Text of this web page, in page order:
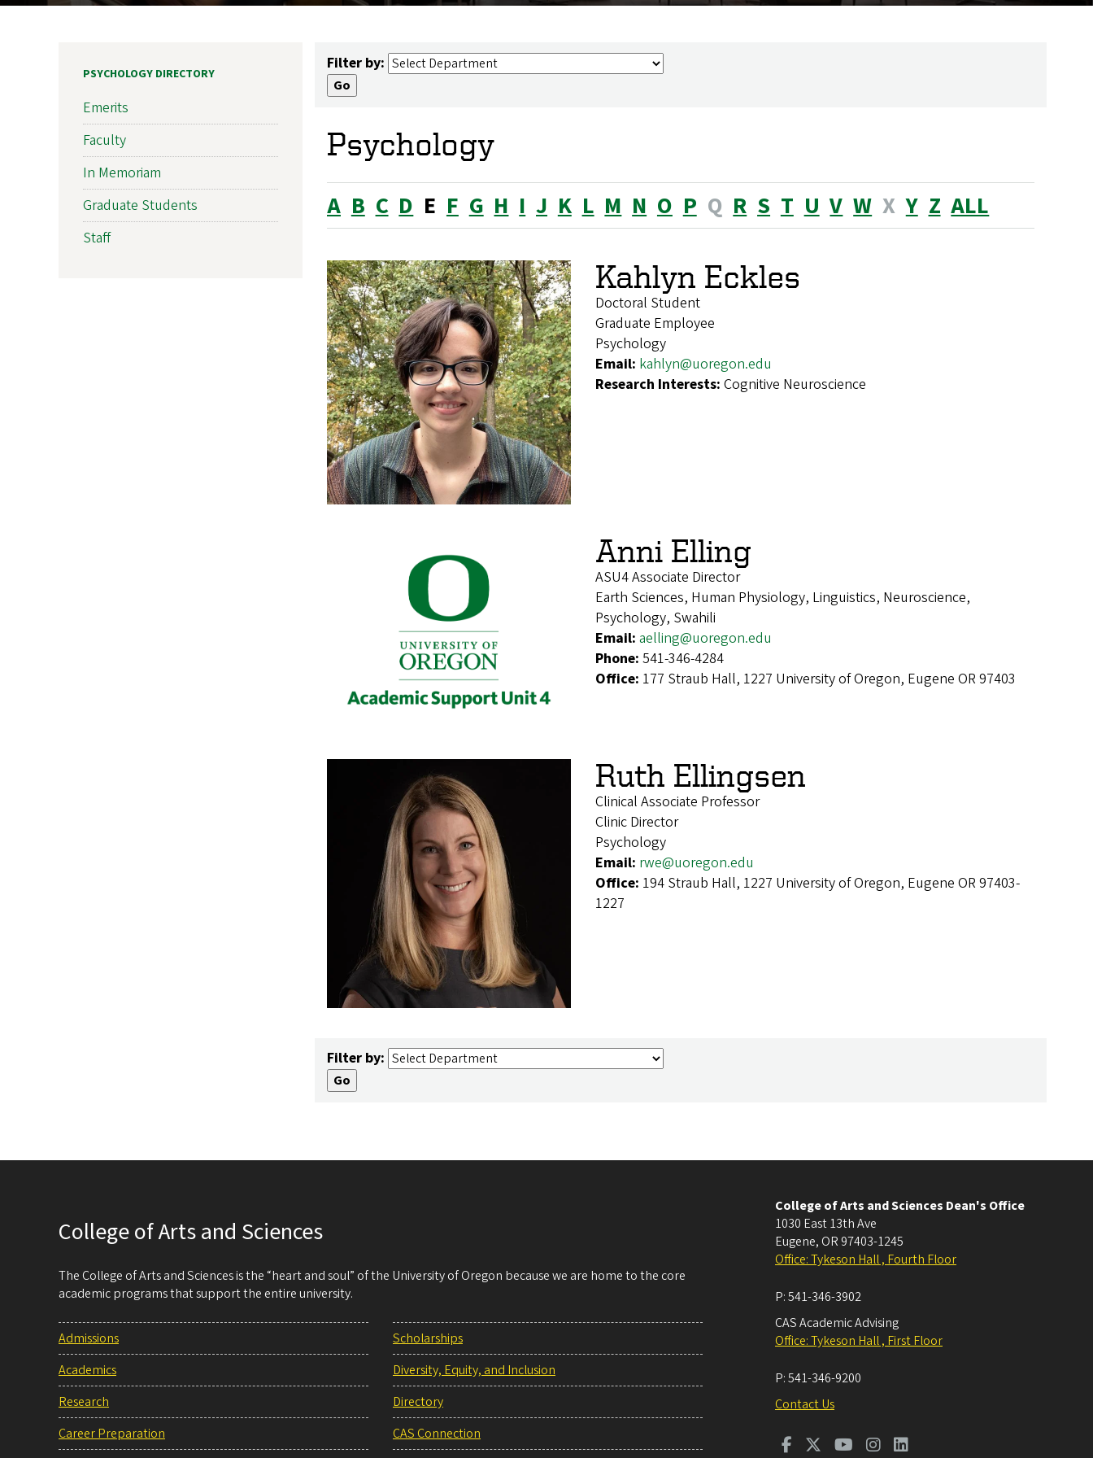
Filter by:
Psychology
A B C D E F G H I J K L M N O P Q R S T U V W X Y Z ALL
Kahlyn Eckles
Doctoral Student
Graduate Employee
Psychology
Email: kahlyn@uoregon.edu
Research Interests: Cognitive Neuroscience
Anni Elling
ASU4 Associate Director
Earth Sciences, Human Physiology, Linguistics, Neuroscience,
Psychology, Swahili
Email: aelling@uoregon.edu
Phone: 541-346-4284
Office: 177 Straub Hall, 1227 University of Oregon, Eugene OR 97403
Ruth Ellingsen
Clinical Associate Professor
Clinic Director
Psychology
Email: rwe@uoregon.edu
Office: 194 Straub Hall, 1227 University of Oregon, Eugene OR 97403-
1227
Filter by:
PSYCHOLOGY DIRECTORY
Emerits
Faculty
In Memoriam
Graduate Students
Staff
College of Arts and Sciences
The College of Arts and Sciences is the “heart and soul” of the University of Oregon because we are home to the core
academic programs that support the entire university.
Admissions
Academics
Research
Career Preparation
Scholarships
Diversity, Equity, and Inclusion
Directory
CAS Connection
College of Arts and Sciences Dean's Office
1030 East 13th Ave
Eugene, OR 97403-1245
Office: Tykeson Hall , Fourth Floor
P:541-346-3902
CAS Academic Advising
Office: Tykeson Hall , First Floor
P:541-346-9200
Contact Us